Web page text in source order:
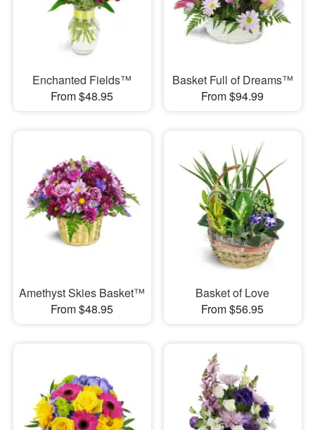
Enchanted Fields™
From $48.95
Basket Full of Dreams™
From $94.99
Amethyst Skies Basket™
From $48.95
Basket of Love
From $56.95